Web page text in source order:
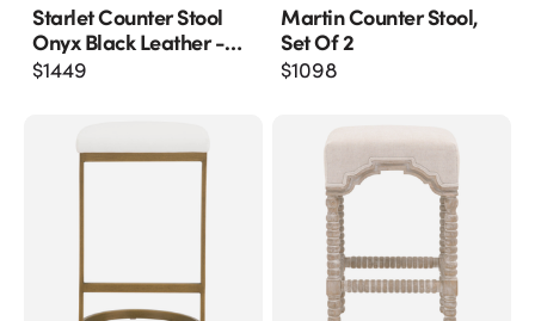
Starlet Counter Stool
Onyx Black Leather -
M2
$1449
Martin Counter Stool,
Set Of 2
$1098